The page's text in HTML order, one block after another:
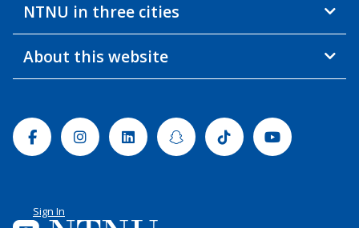
NTNU in three cities
About this website
FacebookInstagramLinkedinSnapchatTiktok Youtube
Sign In